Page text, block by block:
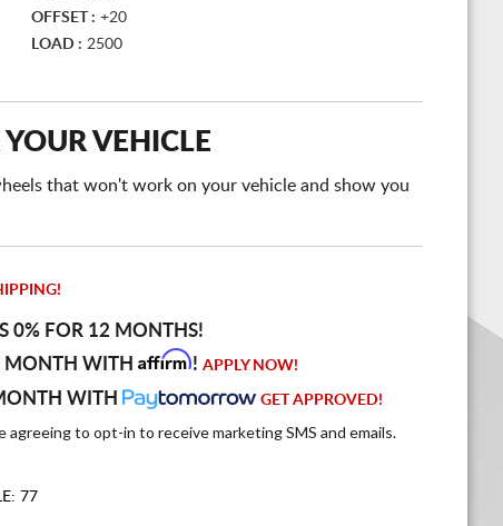
OFFSET : +20
LOAD : 2500
YOUR VEHICLE
that won't work on your vehicle and show you
0% FOR 12 MONTHS!
MONTH WITH Affirm! APPLY NOW!
WITH GET APPROVED!
agreeing to opt-in to receive marketing SMS and emails.
77